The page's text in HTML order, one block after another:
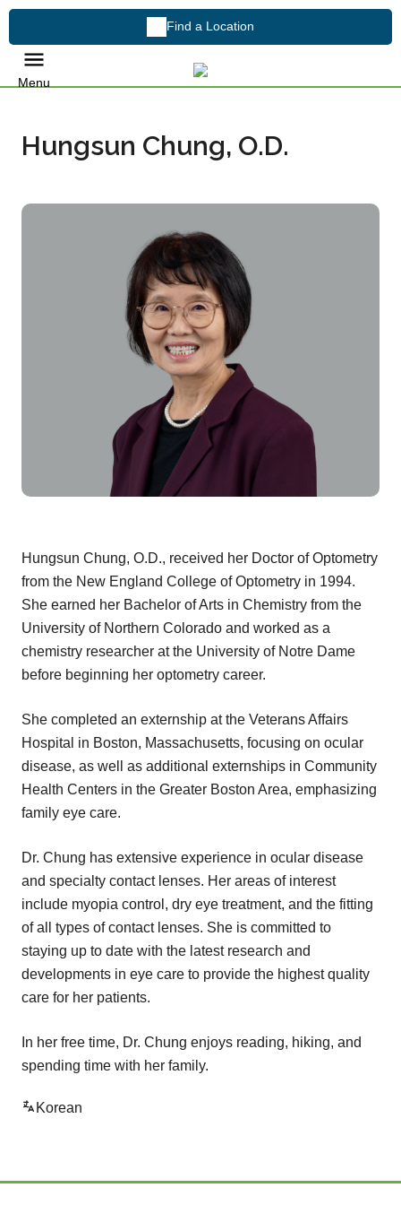
Find a Location
Menu
Hungsun Chung, O.D.
Hungsun Chung, O.D., received her Doctor of Optometry
from the New England College of Optometry in 1994.
She earned her Bachelor of Arts in Chemistry from the
University of Northern Colorado and worked as a
chemistry researcher at the University of Notre Dame
before beginning her optometry career.
She completed an externship at the Veterans Affairs
Hospital in Boston, Massachusetts, focusing on ocular
disease, as well as additional externships in Community
Health Centers in the Greater Boston Area, emphasizing
family eye care.
Dr. Chung has extensive experience in ocular disease
and specialty contact lenses. Her areas of interest
include myopia control, dry eye treatment, and the fitting
of all types of contact lenses. She is committed to
staying up to date with the latest research and
developments in eye care to provide the highest quality
care for her patients.
In her free time, Dr. Chung enjoys reading, hiking, and
spending time with her family.
Korean